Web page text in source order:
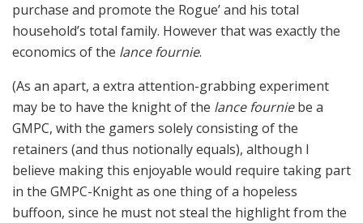
purchase and promote the Rogue’ and his total
household’s total family. However that was exactly the
economics of the lance fournie.
(As an apart, a extra attention-grabbing experiment
may be to have the knight of the lance fourniebe a
GMPC, with the gamers solely consisting of the
retainers (and thus notionally equals), although I
believe making this enjoyable would require taking part
in the GMPC-Knight as one thing of a hopeless
buffoon, since he must not steal the highlight from the